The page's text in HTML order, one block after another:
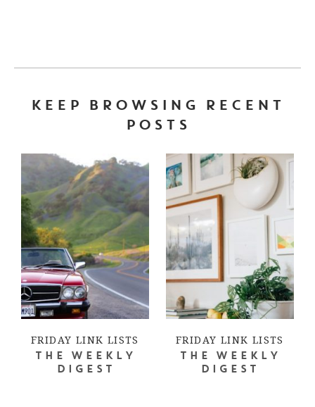
KEEP BROWSING RECENT
POSTS
FRIDAY LINK LISTS
THE WEEKLY
DIGEST
FRIDAY LINK LISTS
THE WEEKLY
DIGEST